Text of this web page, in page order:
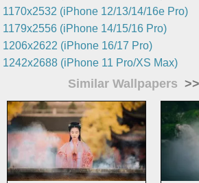
1170x2532 (iPhone 12/13/14/16e Pro)
1179x2556 (iPhone 14/15/16 Pro)
1206x2622 (iPhone 16/17 Pro)
1242x2688 (iPhone 11 Pro/XS Max)
Similar Wallpapers